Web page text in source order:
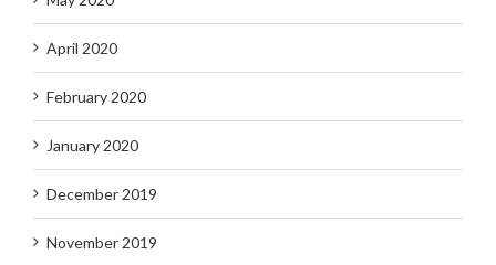
April 2020
February 2020
January 2020
December 2019
November 2019